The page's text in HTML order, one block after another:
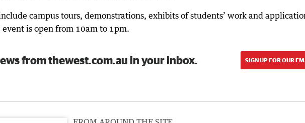
campus tours, demonstrations, exhibits of students’ work and
event is open from 10am to 1pm.
from thewest.com.au in your inbox. SIGN UP FOR OUR